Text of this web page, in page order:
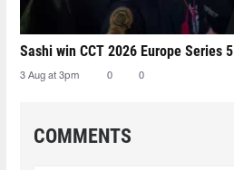
Sashi win CCT 2026 Europe Series 5
3 Aug at 3pm 0 0
COMMENTS